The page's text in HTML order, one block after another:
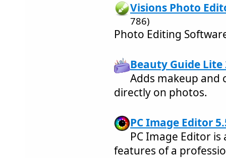
Visions Photo
786)
Photo Editing
Beauty Guide Lite
Adds makeup and
directly on photos.
PC Image Editor
PC Image Editor
features of a